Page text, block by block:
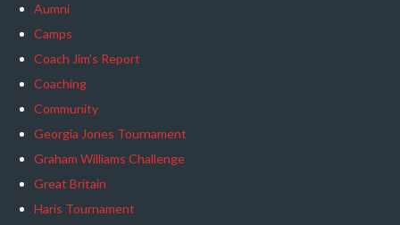
Aumni
Camps
Coach Jim's Report
Coaching
Community
Georgia Jones Tournament
Graham Williams Challenge
Great Britain
Haris Tournament